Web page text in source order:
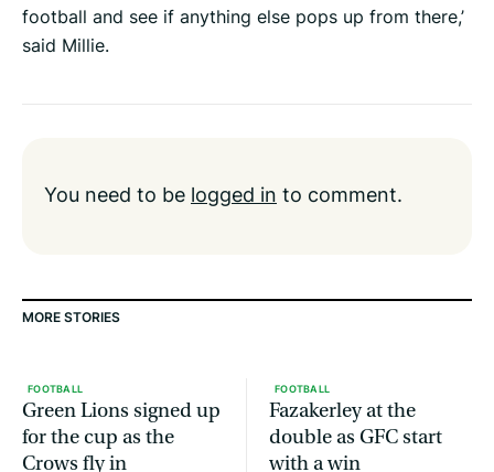
football and see if anything else pops up from there,’
said Millie.
You need to be logged in to comment.
MORE STORIES
FOOTBALL
Green Lions signed up
for the cup as the
Crows fly in
FOOTBALL
Fazakerley at the
double as GFC start
with a win